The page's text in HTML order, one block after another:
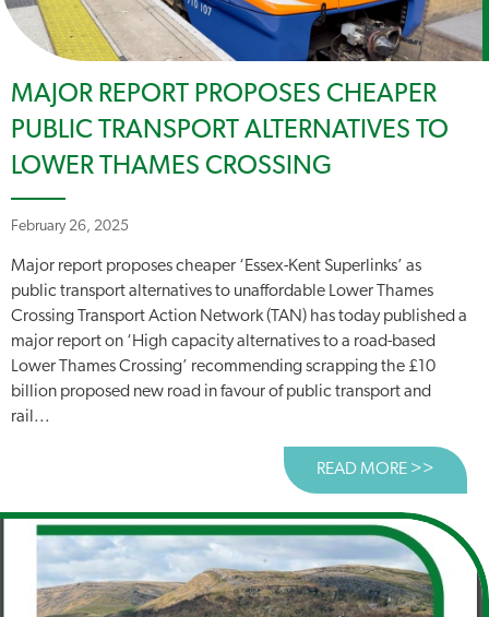
MAJOR REPORT PROPOSES CHEAPER
PUBLIC TRANSPORT ALTERNATIVES TO
LOWER THAMES CROSSING
February 26, 2025
Major report proposes cheaper ‘Essex-Kent Superlinks’ as
public transport alternatives to unaffordable Lower Thames
Crossing Transport Action Network (TAN) has today published a
major report on ‘High capacity alternatives to a road-based
Lower Thames Crossing’ recommending scrapping the £10
billion proposed new road in favour of public transport and
rail...
READ MORE >>